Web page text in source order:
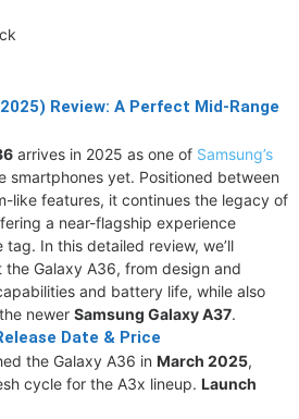
Review: A Perfect Mid-Range
arrives in 2025 as one of Samsung’s
smartphones yet. Positioned between
like features, it continues the legacy of
a near-flagship experience
In this detailed review, we’ll
Galaxy A36, from design and
and battery life, while also
newer Samsung Galaxy A37.
Date & Price
the Galaxy A36 in March 2025,
cycle for the A3x lineup. Launch